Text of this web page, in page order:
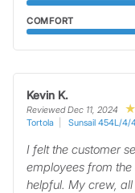
COMFORT
Kevin K.
Reviewed Dec 11, 2024
Tortola
Sunsail 454L/4/
I felt the customer
employees from
helpful. My crew,